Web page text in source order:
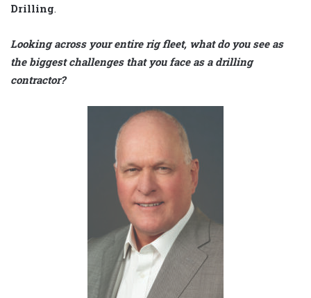
Drilling
Looking across your entire rig fleet, what do you see as
the biggest challenges that you face as a drilling
contractor?